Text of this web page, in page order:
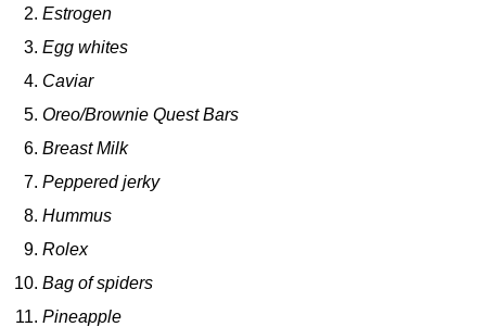
Estrogen
Egg whites
Caviar
Oreo/Brownie Quest Bars
Breast Milk
Peppered jerky
Hummus
Rolex
Bag of spiders
Pineapple